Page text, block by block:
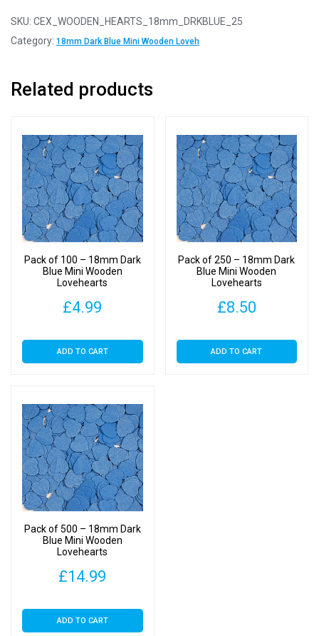
-
18mm
Mini
quantity
SKU: CEX_WOODEN_HEARTS_18mm_DRKBLUE_25
Category: 18mm Dark Blue Mini Wooden Loveh
Related products
Pack of 100 – 18mm Dark
Blue Mini Wooden
Lovehearts
£4.99
ADD TO CART
Pack of 250 – 18mm Dark
Blue Mini Wooden
Lovehearts
£8.50
ADD TO CART
Pack of 500 – 18mm Dark
Blue Mini Wooden
Lovehearts
£14.99
ADD TO CART